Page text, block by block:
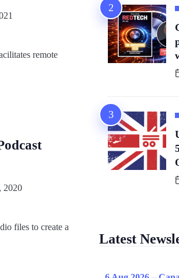
remote
2020
files to create a
Latest